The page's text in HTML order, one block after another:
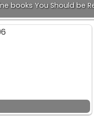
books You Should be